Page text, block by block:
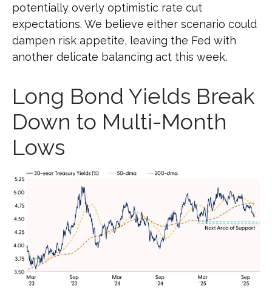
potentially overly optimistic rate cut
expectations. We believe either scenario could
dampen risk appetite, leaving the Fed with
another delicate balancing act this week.
Long Bond Yields Break
Down to Multi-Month
Lows